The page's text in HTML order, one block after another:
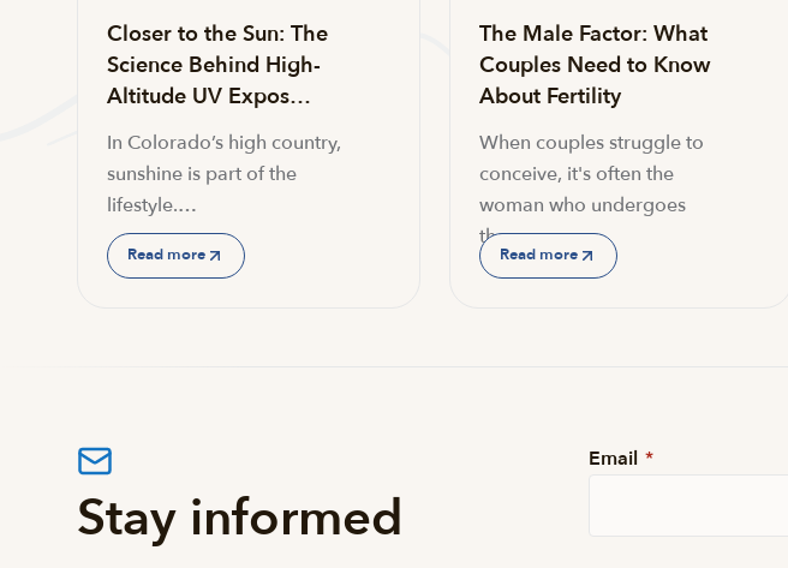
Closer to the Sun: The
Science Behind High-
Altitude UV Expos…
In Colorado’s high country,
sunshine is part of the
lifestyle.…
Read more
The Male Factor: What
Couples Need to Know
About Fertility
When couples struggle to
conceive, it's often the
woman who undergoes
the…
Read more
Stay informed
Email *